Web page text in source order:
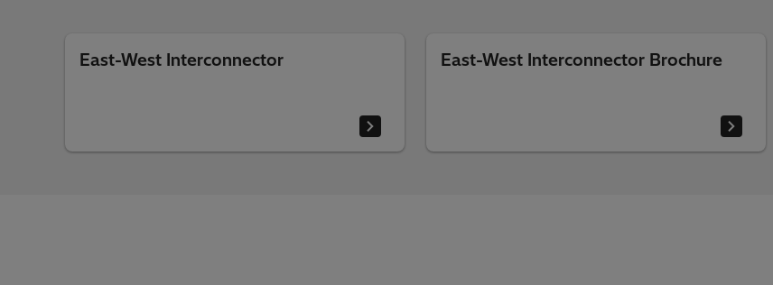
East-West Interconnector East-West Interconnector Brochure